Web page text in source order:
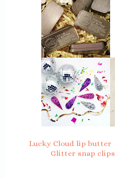
Lucky Cloud lip butter
Glitter snap clips